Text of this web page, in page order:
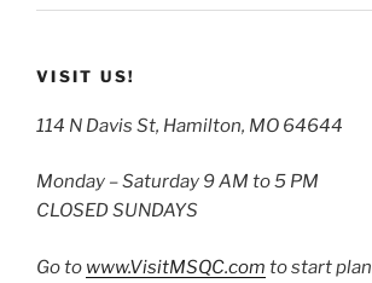
VISIT US!
114 N Davis St, Hamilton, MO 64644
Monday – Saturday 9 AM to 5 PM
CLOSED SUNDAYS
Go to www.VisitMSQC.com to start